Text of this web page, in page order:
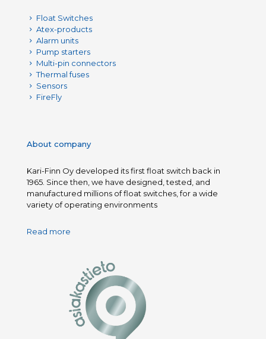
Float Switches
Atex-products
Alarm units
Pump starters
Multi-pin connectors
Thermal fuses
Sensors
FireFly
About company
Kari-Finn Oy developed its first float switch back in
1965. Since then, we have designed, tested, and
manufactured millions of float switches, for a wide
variety of operating environments
Read more